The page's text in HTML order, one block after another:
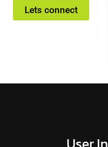
Lets connect